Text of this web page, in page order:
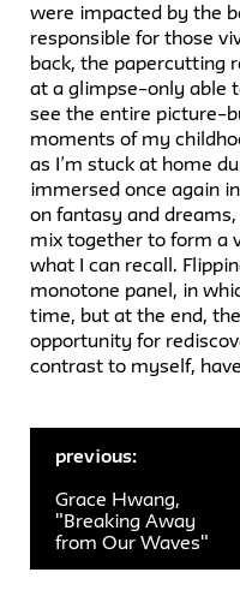
were impacted by the
responsible for those
back, the papercutting
at a glimpse–only able
see the entire
moments of my
as I’m stuck at home
immersed once again
on fantasy and
mix together to form a
what I can recall.
monotone panel, in
time, but at the end,
opportunity for
contrast to myself,
previous:
Grace Hwang,
"Breaking Away
from Our Waves"